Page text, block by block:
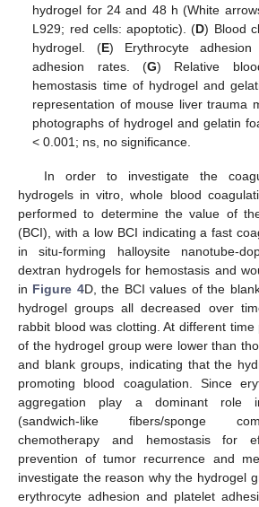
hydrogel for 24 and 48 h (White
L929; red cells: apoptotic). (D) Blood
hydrogel. (E) Erythrocyte
adhesion rates. (G) Relative
hemostasis time of hydrogel and
representation of mouse liver trauma
photographs of hydrogel and gelatin
< 0.001; ns, no significance.
In order to investigate the
hydrogels in vitro, whole blood
performed to determine the value of
(BCI), with a low BCI indicating a fast
in situ-forming halloysite nanotube-
dextran hydrogels for hemostasis and
in Figure 4D, the BCI values of the
hydrogel groups all decreased over
rabbit blood was clotting. At different
of the hydrogel group were lower than
and blank groups, indicating that the
promoting blood coagulation. Since
aggregation play a dominant role
(sandwich-like fibers/sponge
chemotherapy and hemostasis for
prevention of tumor recurrence and
investigate the reason why the hydrogel
erythrocyte adhesion and platelet